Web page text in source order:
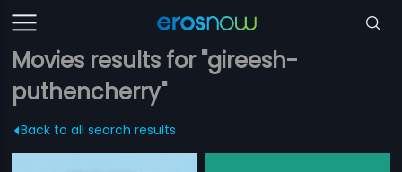
Movies results for "gireesh-
puthencherry"
Back to all search results